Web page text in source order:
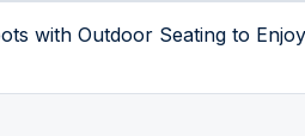
with Outdoor Seating to